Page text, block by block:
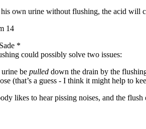
own urine without flushing, the acid will
14
*
could possibly solve two issues:
be pulled down the drain by the
(that’s a guess - I think it might help to
likes to hear pissing noises, and the